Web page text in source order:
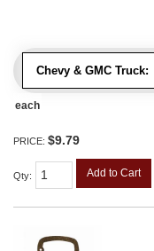
Chevy & GMC Truck:
each
PRICE: $9.79
Qty: Add to Cart